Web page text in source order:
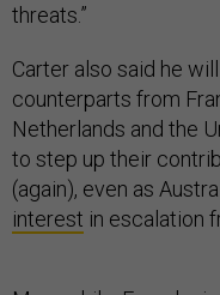
threats.”
Carter also said he
counterparts from
Netherlands and the
to step up their
(again), even as
interest in escalation